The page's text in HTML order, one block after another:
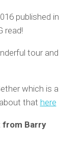
published in
read!
tour and
which is a
that here
from Barry